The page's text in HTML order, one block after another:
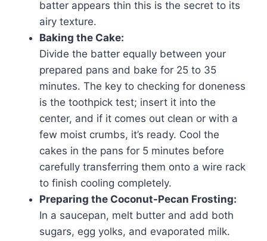
batter appears thin this is the secret to its
airy texture.
Baking the Cake:
Divide the batter equally between your
prepared pans and bake for 25 to 35
minutes. The key to checking for doneness
is the toothpick test; insert it into the
center, and if it comes out clean or with a
few moist crumbs, it’s ready. Cool the
cakes in the pans for 5 minutes before
carefully transferring them onto a wire rack
to finish cooling completely.
Preparing the Coconut-Pecan Frosting:
In a saucepan, melt butter and add both
sugars, egg yolks, and evaporated milk.